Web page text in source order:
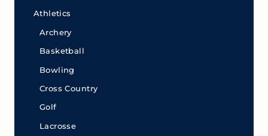
Athletics
Archery
Basketball
Bowling
Cross Country
Golf
Lacrosse